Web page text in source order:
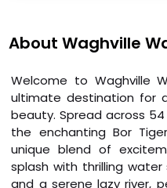
About Waghville
Welcome to Waghville
ultimate destination for
beauty. Spread across
the enchanting Bor
unique blend of
splash with thrilling water
and a serene lazy river,